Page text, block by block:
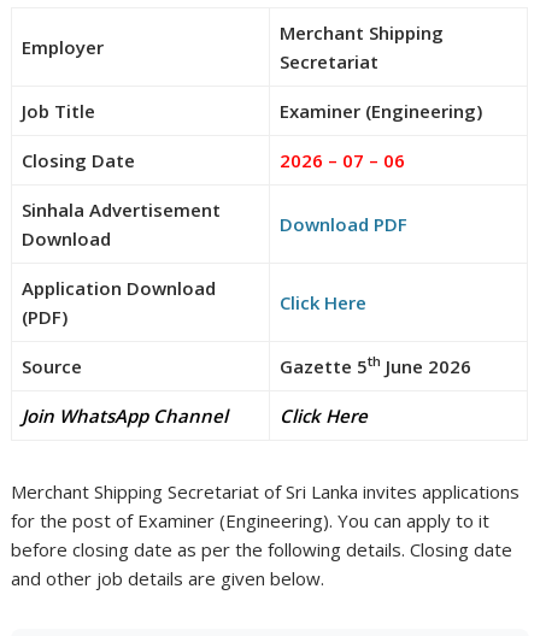
Employer
Merchant Shipping
Secretariat
Job Title Examiner (Engineering)
Closing Date 2026 – 07 – 06
Sinhala Advertisement
Download
Download PDF
Application Download
(PDF)
Click Here
Source Gazette 5th June 2026
Join WhatsApp Channel Click Here
Merchant Shipping Secretariat of Sri Lanka invites applications
for the post of Examiner (Engineering). You can apply to it
before closing date as per the following details. Closing date
and other job details are given below.